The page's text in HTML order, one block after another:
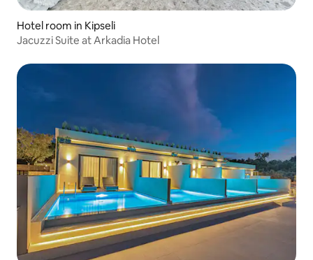
Hotel room in Kipseli
Jacuzzi Suite at Arkadia Hotel